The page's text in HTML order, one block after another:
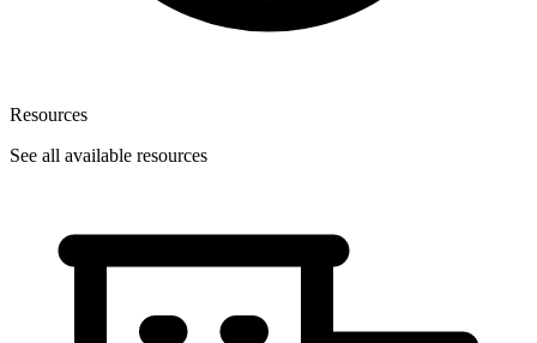
Resources
See all available resources